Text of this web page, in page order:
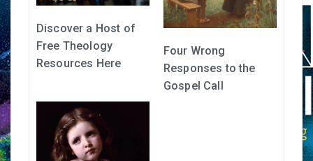
Discover a Host of
Free Theology
Resources Here
Four Wrong
Responses to the
Gospel Call